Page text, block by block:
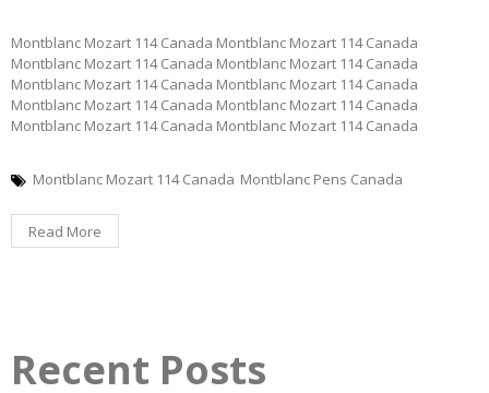
Montblanc Mozart 114 Canada Montblanc Mozart 114 Canada
Montblanc Mozart 114 Canada Montblanc Mozart 114 Canada
Montblanc Mozart 114 Canada Montblanc Mozart 114 Canada
Montblanc Mozart 114 Canada Montblanc Mozart 114 Canada
Montblanc Mozart 114 Canada Montblanc Mozart 114 Canada
Montblanc Mozart 114 Canada Montblanc Pens Canada
Read More
Recent Posts